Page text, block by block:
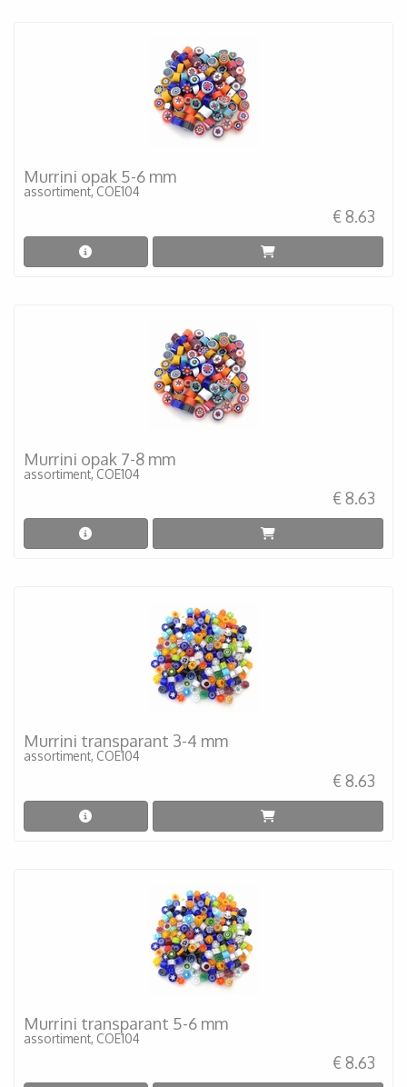
Murrini opak 5-6 mm
assortiment, COE104
€ 8.63
Murrini opak 7-8 mm
assortiment, COE104
€ 8.63
Murrini transparant 3-4 mm
assortiment, COE104
€ 8.63
Murrini transparant 5-6 mm
assortiment, COE104
€ 8.63